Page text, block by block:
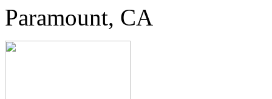
Paramount, CA